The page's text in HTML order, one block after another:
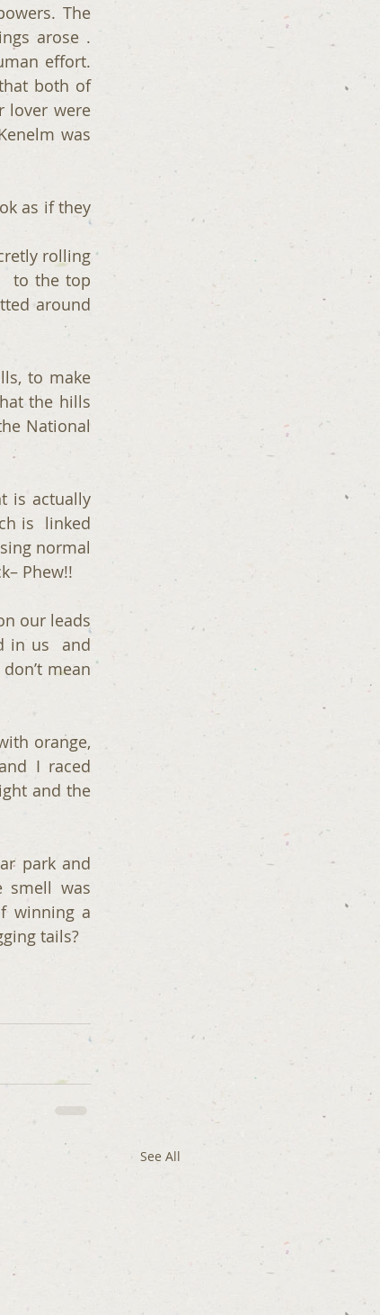
The
arose .
effort.
both of
lover were
was
as if they
rolling
to the top
around
to make
the hills
National
is actually
is  linked
normal
Phew!!
our leads
in us  and
mean
orange,
I raced
and the
park and
smell was
winning a
tails?
See All